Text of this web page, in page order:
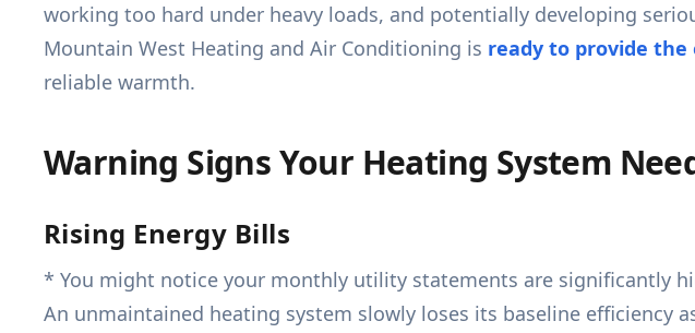
working too hard under heavy loads, and potentially developing
Mountain West Heating and Air Conditioning is ready to provide
reliable warmth.
Warning Signs Your Heating System
Rising Energy Bills
* You might notice your monthly utility statements are significantly
An unmaintained heating system slowly loses its baseline